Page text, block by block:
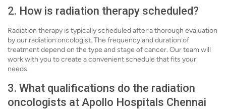
2. How is radiation therapy scheduled?
Radiation therapy is typically scheduled after a thorough evaluation
by our radiation oncologist. The frequency and duration of
treatment depend on the type and stage of cancer. Our team will
work with you to create a convenient schedule that fits your
needs.
3. What qualifications do the radiation
oncologists at Apollo Hospitals Chennai